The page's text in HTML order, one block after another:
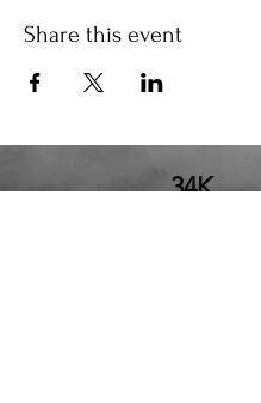
Share this event
34K